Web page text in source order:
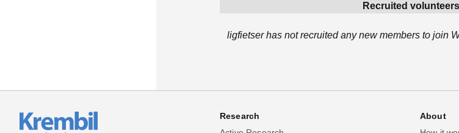
Recruited volunteers
ligfietser has not recruited any new members to join
Research
About